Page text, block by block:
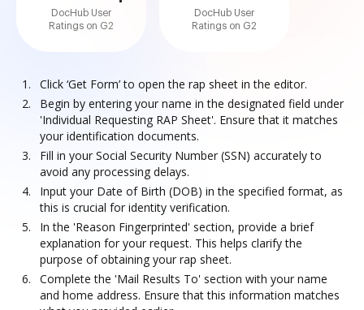
DocHub User
Ratings on G2
DocHub User
Ratings on G2
Click ‘Get Form’ to open the rap sheet in the editor.
Begin by entering your name in the designated field under
'Individual Requesting RAP Sheet'. Ensure that it matches
your identification documents.
Fill in your Social Security Number (SSN) accurately to
avoid any processing delays.
Input your Date of Birth (DOB) in the specified format, as
this is crucial for identity verification.
In the 'Reason Fingerprinted' section, provide a brief
explanation for your request. This helps clarify the
purpose of obtaining your rap sheet.
Complete the 'Mail Results To' section with your name
and home address. Ensure that this information matches